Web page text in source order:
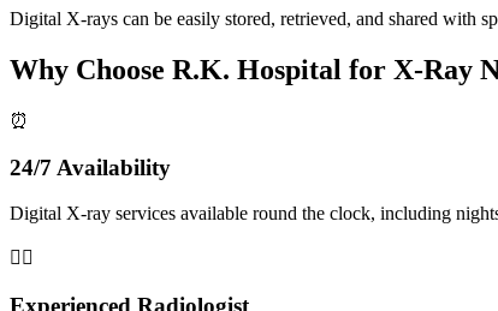
Digital X-rays can be easily stored, retrieved, and shared with
Why Choose R.K. Hospital for X-Ray
⏰
24/7 Availability
Digital X-ray services available round the clock, including
👨‍⚕️
Experienced Radiologist